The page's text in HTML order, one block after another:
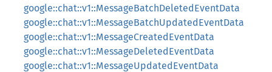
google::chat::v1::MessageBatchDeletedEventData
google::chat::v1::MessageBatchUpdatedEventData
google::chat::v1::MessageCreatedEventData
google::chat::v1::MessageDeletedEventData
google::chat::v1::MessageUpdatedEventData